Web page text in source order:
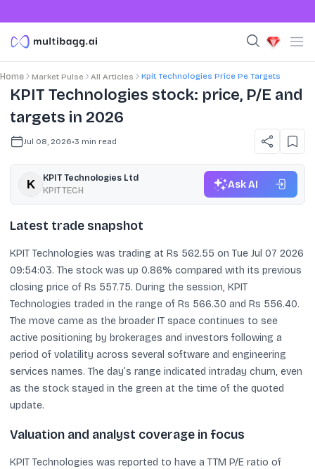
Home Market Pulse All Articles Kpit Technologies Price Pe Targets
KPIT Technologies stock: price, P/E and
targets in 2026
Jul 08, 2026•3 min read
KPIT Technologies Ltd
KPITTECH
Ask AI
Latest trade snapshot
KPIT Technologies was trading at Rs 562.55 on Tue Jul 07 2026
09:54:03. The stock was up 0.86% compared with its previous
closing price of Rs 557.75. During the session, KPIT
Technologies traded in the range of Rs 566.30 and Rs 556.40.
The move came as the broader IT space continues to see
active positioning by brokerages and investors following a
period of volatility across several software and engineering
services names. The day’s range indicated intraday churn, even
as the stock stayed in the green at the time of the quoted
update.
Valuation and analyst coverage in focus
KPIT Technologies was reported to have a TTM P/E ratio of